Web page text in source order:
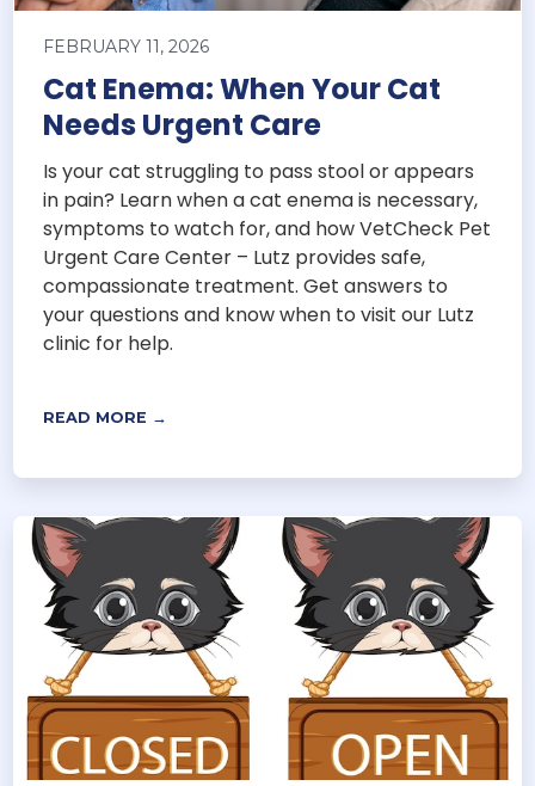
FEBRUARY 11, 2026
Cat Enema: When Your Cat
Needs Urgent Care
Is your cat struggling to pass stool or appears
in pain? Learn when a cat enema is necessary,
symptoms to watch for, and how VetCheck Pet
Urgent Care Center – Lutz provides safe,
compassionate treatment. Get answers to
your questions and know when to visit our Lutz
clinic for help.
READ MORE →